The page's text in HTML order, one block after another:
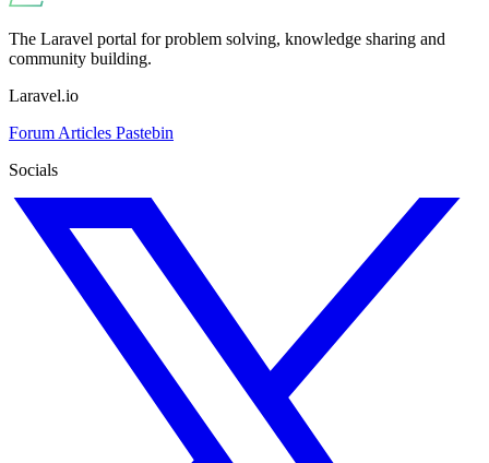
The Laravel portal for problem solving, knowledge sharing and
community building.
Laravel.io
Forum Articles Pastebin
Socials